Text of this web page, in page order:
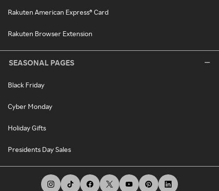
Rakuten American Express® Card
Rakuten Browser Extension
SEASONAL PAGES
Black Friday
Cyber Monday
Holiday Gifts
Presidents Day Sales